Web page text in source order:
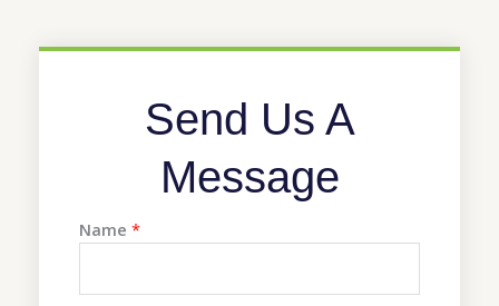
Send Us A
Message
Name *